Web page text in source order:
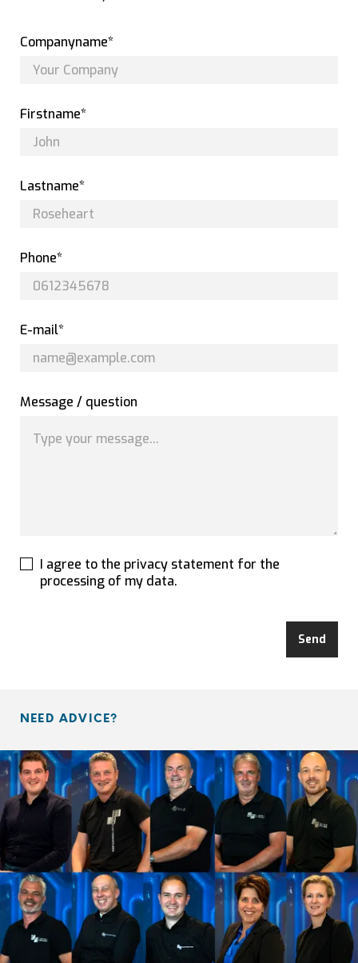
NEED ADVICE?
Companyname*
Firstname*
Lastname*
Phone*
E-mail*
Message / question
I agree to the privacy statement for the
processing of my data.
Send